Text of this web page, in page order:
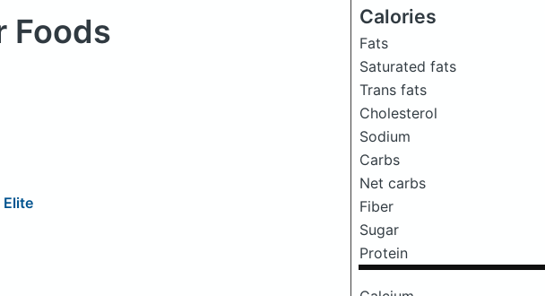
Calories
Fats
Saturated fats
Trans fats
Cholesterol
Sodium
Carbs
Net carbs
Fiber
Sugar
Protein
Foods
Elite